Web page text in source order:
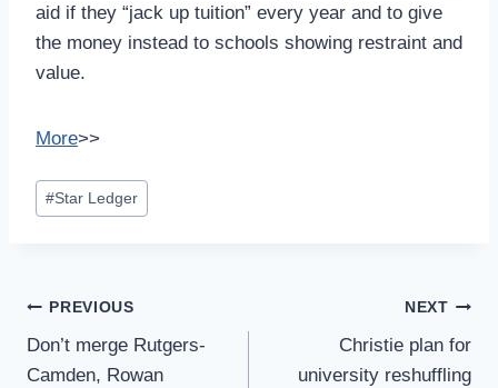
aid if they “jack up tuition” every year and to give
the money instead to schools showing restraint and
value.
More>>
Post
Tags:
#Star Ledger
Post
Navigation
PREVIOUS
Don’t merge Rutgers-
Camden, Rowan
NEXT
Christie plan for
university reshuffling